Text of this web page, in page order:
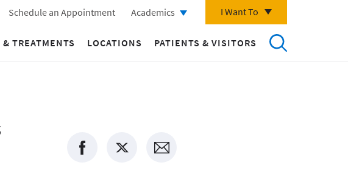
Schedule an Appointment Academics I Want To
& TREATMENTS LOCATIONS PATIENTS & VISITORS